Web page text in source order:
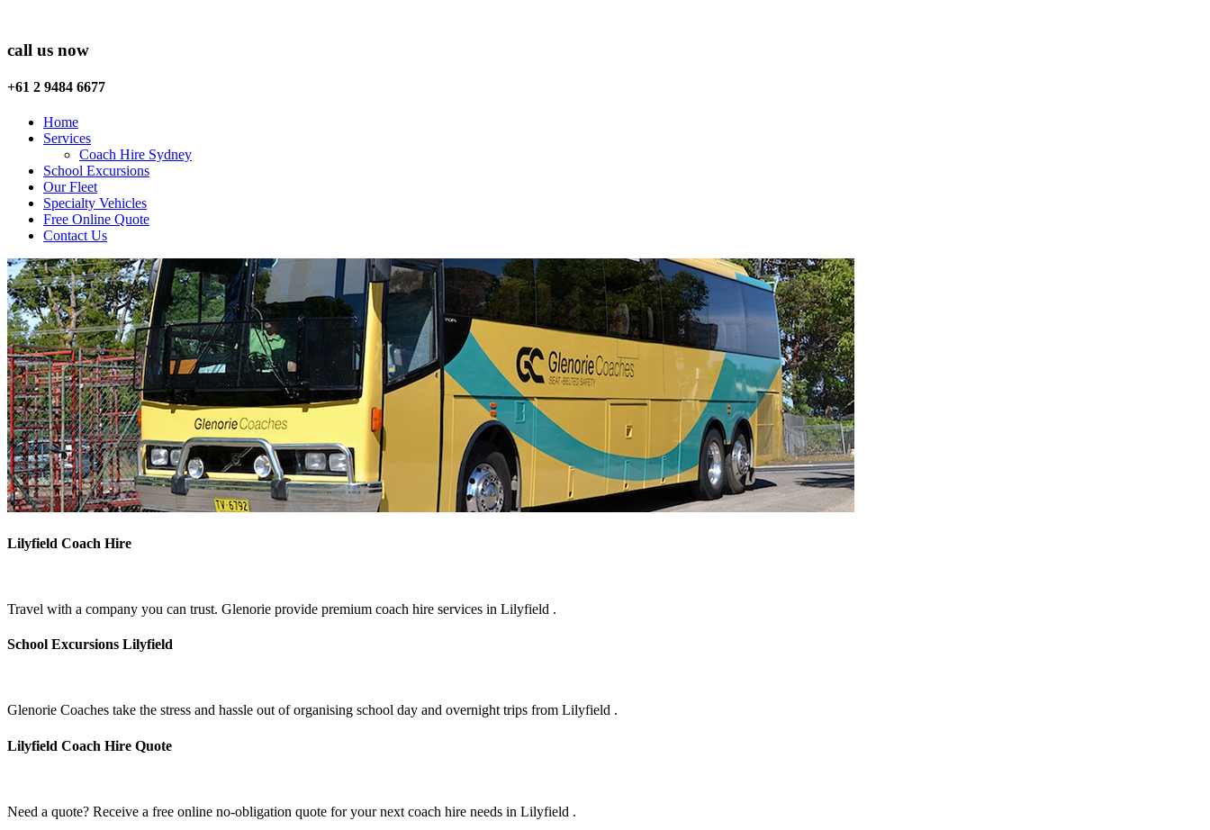
call us now
+61 2 9484 6677
Home
Services
Coach Hire Sydney
School Excursions
Our Fleet
Specialty Vehicles
Free Online Quote
Contact Us
Lilyfield Coach Hire
Travel with a company you can trust. Glenorie provide premium coach hire services in Lilyfield .
School Excursions Lilyfield
Glenorie Coaches take the stress and hassle out of organising school day and overnight trips from Lilyfield .
Lilyfield Coach Hire Quote
Need a quote? Receive a free online no-obligation quote for your next coach hire needs in Lilyfield .